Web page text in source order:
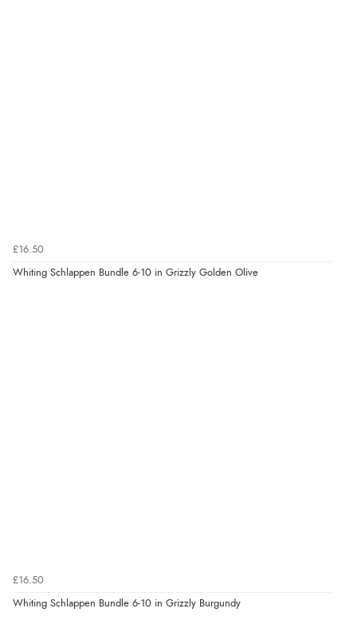
£16.50
Whiting Schlappen Bundle 6-10 in Grizzly Golden Olive
£16.50
Whiting Schlappen Bundle 6-10 in Grizzly Burgundy